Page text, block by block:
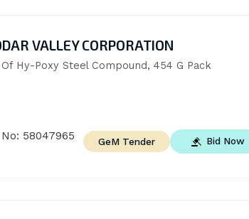
VALLEY CORPORATION
Hy-Poxy Steel Compound, 454 G Pack
58047965 GeM Tender Bid Now